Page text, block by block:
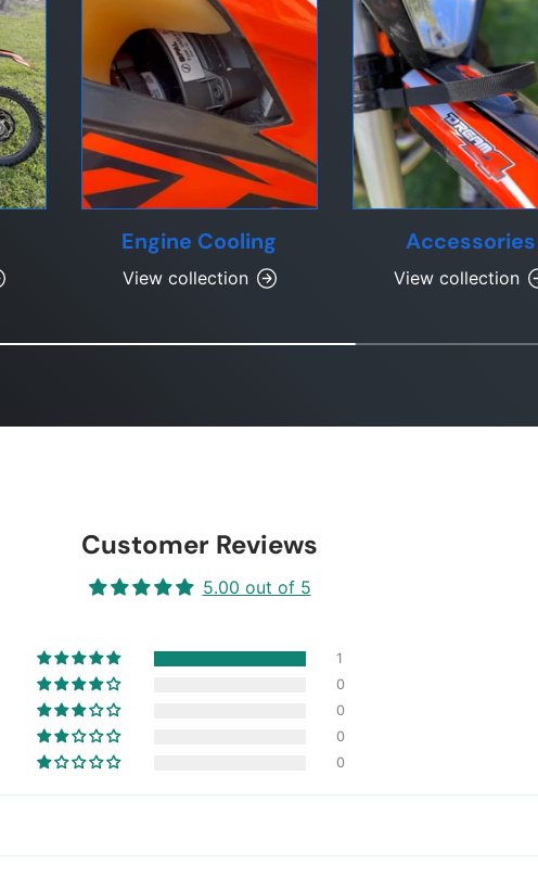
Engine Cooling
View collection
Accessories
View collection
Customer Reviews
5.00 out of 5
1
0
0
0
0